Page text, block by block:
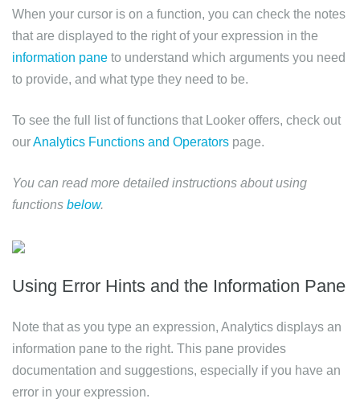
When your cursor is on a function, you can check the notes
that are displayed to the right of your expression in the
information pane to understand which arguments you need
to provide, and what type they need to be.
To see the full list of functions that Looker offers, check out
ourAnalytics Functions and Operators page.
You can read more detailed instructions about using
functions below.
Using Error Hints and the Information Pane
Note that as you type an expression, Analytics displays an
information pane to the right. This pane provides
documentation and suggestions, especially if you have an
error in your expression.